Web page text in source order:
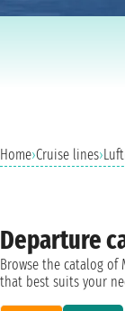
Home›Cruise lines›
Departure
Browse the catalog of
that best suits your